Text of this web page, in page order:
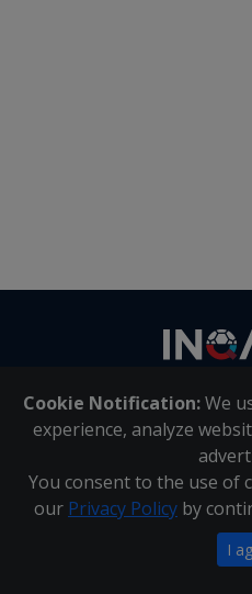
Cookie Notification:We
experience, analyze
You consent to the use of
our Privacy Policy by
I
About Us |
Inqaku PAIA Manual |
Inqaku
Copyright